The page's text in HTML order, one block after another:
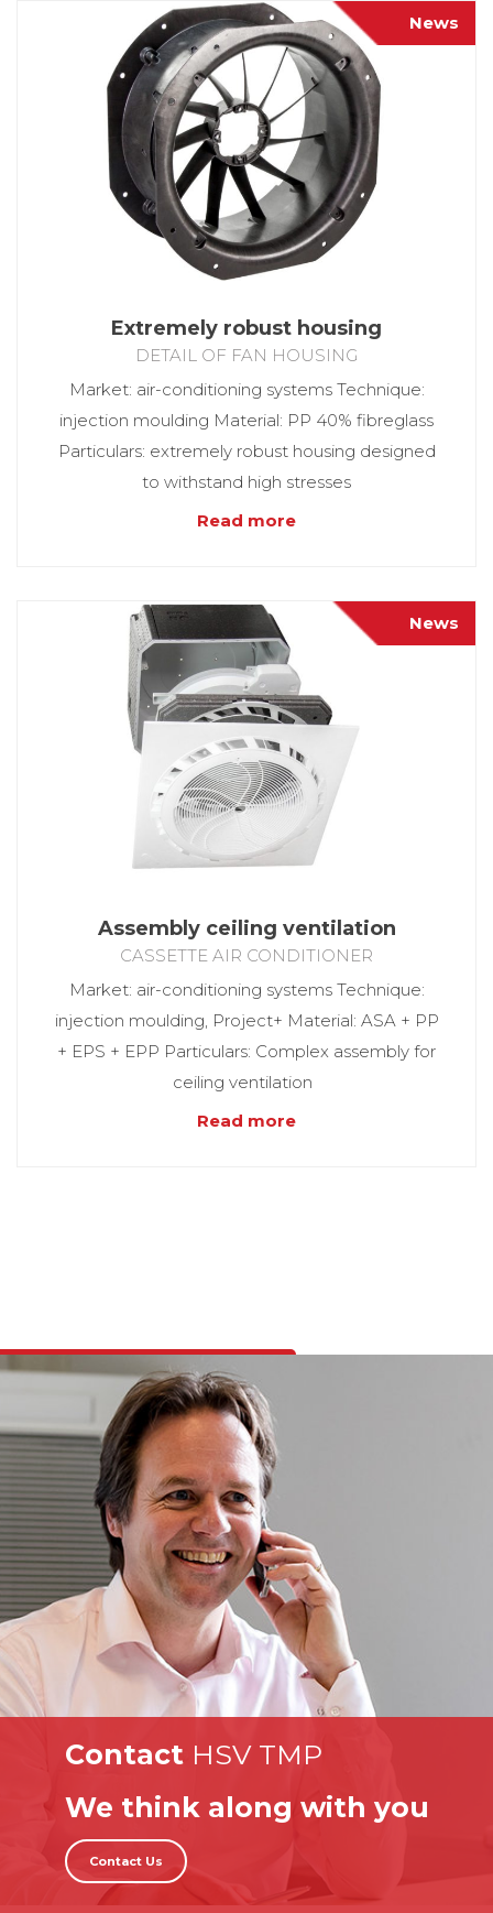
News
Extremely robust housing
DETAIL OF FAN HOUSING
Market: air-conditioning systems Technique:
injection moulding Material: PP 40% fibreglass
Particulars: extremely robust housing designed
to withstand high stresses
Read more
News
Assembly ceiling ventilation
CASSETTE AIR CONDITIONER
Market: air-conditioning systems Technique:
injection moulding, Project+ Material: ASA + PP
+ EPS + EPP Particulars: Complex assembly for
ceiling ventilation
Read more
Contact HSV TMP
We think along with you
Contact Us